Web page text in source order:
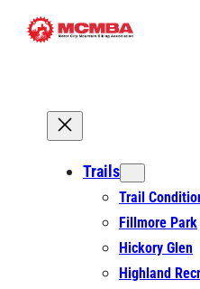
Skip
Trails
Trail
Fillmore Park
Hickory Glen
Highland